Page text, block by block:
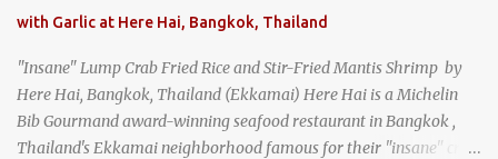
with Garlic at Here Hai, Bangkok, Thailand
"Insane" Lump Crab Fried Rice and Stir-Fried Mantis Shrimp by
Here Hai, Bangkok, Thailand (Ekkamai) Here Hai is a Michelin
Bib Gourmand award-winning seafood restaurant in Bangkok ,
Thailand's Ekkamai neighborhood famous for their "insane" crab